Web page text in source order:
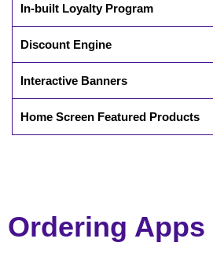
In-built Loyalty Program
Discount Engine
Interactive Banners
Home Screen Featured Products
Ordering Apps